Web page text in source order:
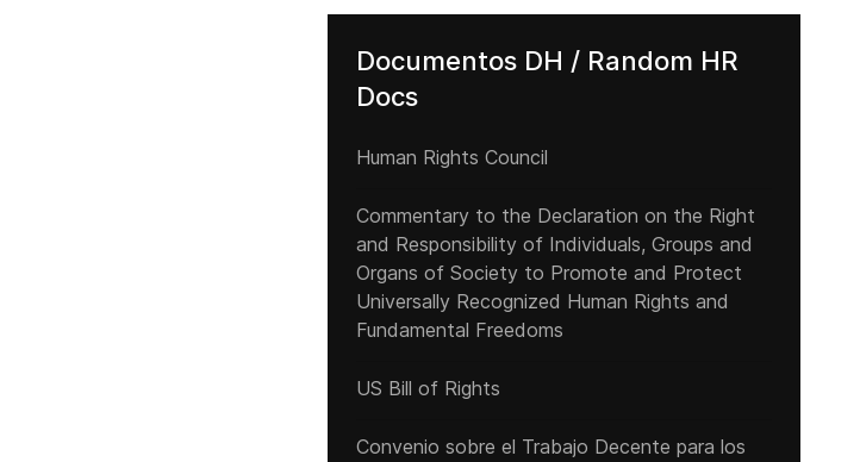
Documentos DH / Random HR
Docs
Human Rights Council
Commentary to the Declaration on the Right
and Responsibility of Individuals, Groups and
Organs of Society to Promote and Protect
Universally Recognized Human Rights and
Fundamental Freedoms
US Bill of Rights
Convenio sobre el Trabajo Decente para los